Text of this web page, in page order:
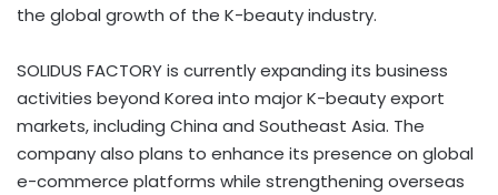
the global growth of the K-beauty industry.
SOLIDUS FACTORY is currently expanding its business
activities beyond Korea into major K-beauty export
markets, including China and Southeast Asia. The
company also plans to enhance its presence on global
e-commerce platforms while strengthening overseas